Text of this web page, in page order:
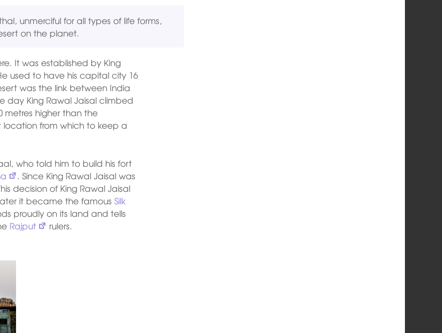
unmerciful for all types of life forms,
on the planet.
It was established by King
used to have his capital city 16
was the link between India
day King Rawal Jaisal climbed
metres higher than the
location from which to keep a
who told him to build his fort
. Since King Rawal Jaisal was
decision of King Rawal Jaisal
it became the famousSilk
proudly on its land and tells
Rajput rulers.